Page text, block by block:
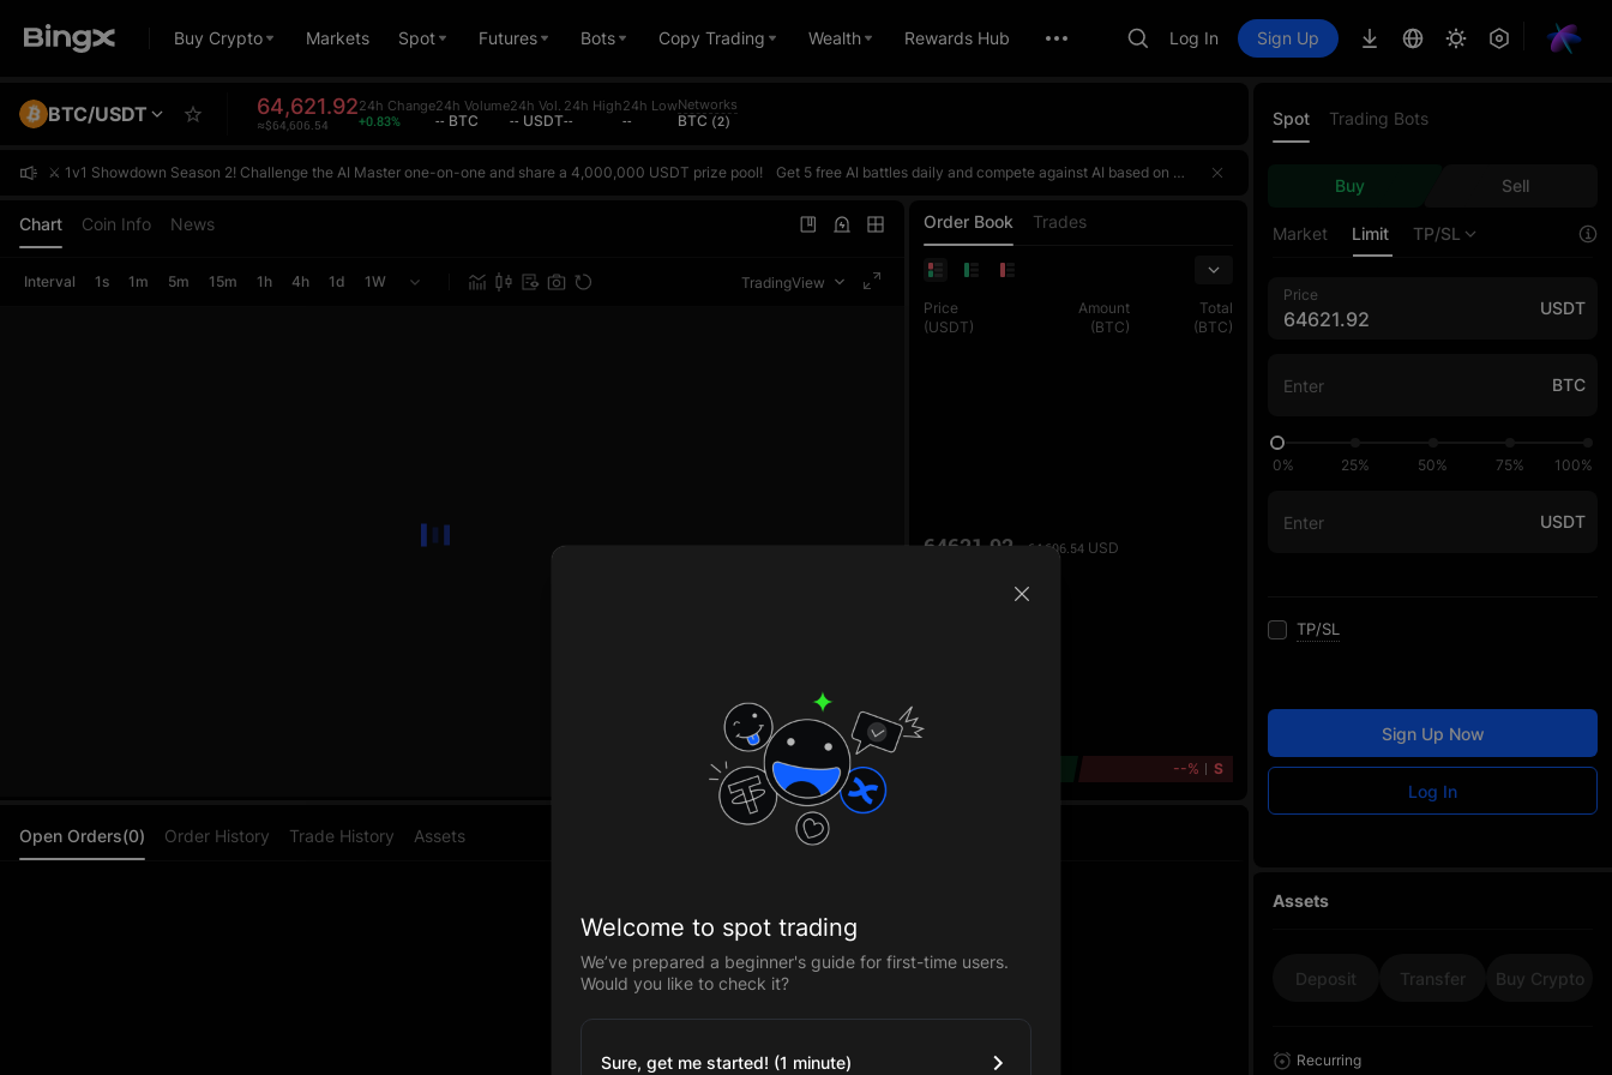
Buy Crypto Markets Spot Futures Bots Copy Trading Wealth Rewards Hub Log In Sign Up
BTC/USDT 64,621.92
≈$64,606.54
24h Change
+0.83%
24h Volume
-- BTC
24h Vol.
-- USDT
24h High
--
24h Low
--
Networks
BTC (2)
⚔️ 1v1 Showdown Season 2! Challenge the AI Master one-on-one and share a 4,000,000 USDT prize pool!
Get 5 free AI battles daily and compete against AI based on your actual ROI. Win to earn points and climb the daily ranking. The daily top 1 reward is up to 10,000 USDT. Every futures trade also counts toward the trading volume contest, where each phase's top 1 exclusively wins 100,000 USDT. Join once and get double rewards!Register now, challenge the AI Master, and share a 4,000,000 USDT prize pool! 🌟 Event HighlightsTotal prize pool of over 4,000,000 USDT — rewards for the three sections ar
Chart Coin Info News
Interval 1s 1m 5m 15m 1h 4h 1d 1W TradingView
Order Book Trades
Price
(USDT)
Amount
(BTC)
Total
(BTC)
64621.92 64,606.54 USD
--% S
Spot Trading Bots
Buy Sell
Market Limit TP/SL
Price
USDT
BTC
0% 25% 50% 75% 100%
USDT
TP/SL
Sign Up Now
Log In
Assets
Deposit Transfer Buy Crypto
Recurring
Open Orders(0) Order History Trade History Assets
Welcome to spot trading
We’ve prepared a beginner's guide for first-time users.
Would you like to check it?
Sure, get me started! (1 minute)